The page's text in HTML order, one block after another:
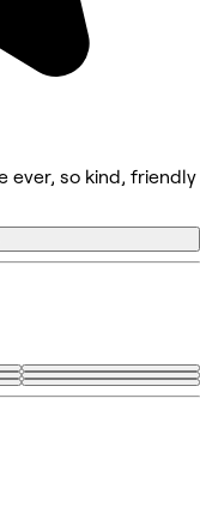
ever, so kind, friendly
+22